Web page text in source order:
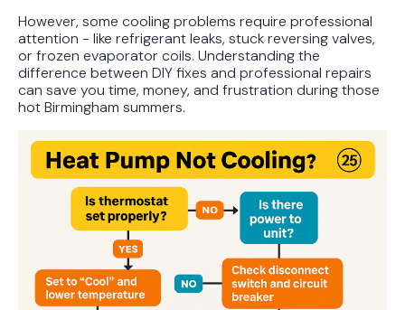
However, some cooling problems require professional
attention - like refrigerant leaks, stuck reversing valves,
or frozen evaporator coils. Understanding the
difference between DIY fixes and professional repairs
can save you time, money, and frustration during those
hot Birmingham summers.